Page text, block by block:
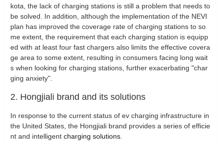
kota, the lack of charging stations is still a problem that needs to
be solved. In addition, although the implementation of the NEVI
plan has improved the coverage rate of charging stations to so
me extent, the requirement that each charging station is equipp
ed with at least four fast chargers also limits the effective covera
ge area to some extent, resulting in consumers facing long wait
s when looking for charging stations, further exacerbating "char
ging anxiety".
2. Hongjiali brand and its solutions
In response to the current status of ev charging infrastructure in
the United States, the Hongjiali brand provides a series of efficie
nt and intelligent charging solutions